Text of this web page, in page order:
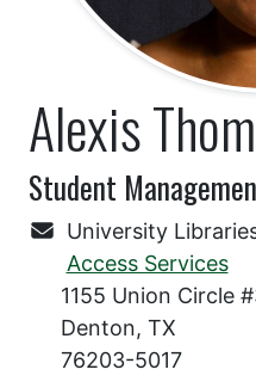
Alexis
Student
University
Access Services
1155 Union Circle
Denton, TX
76203-5017